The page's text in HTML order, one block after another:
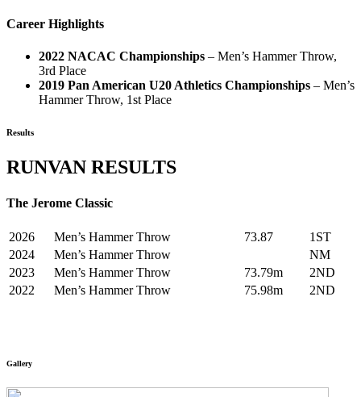
Career Highlights
2022 NACAC Championships – Men’s Hammer Throw,
3rd Place
2019 Pan American U20 Athletics Championships – Men’s
Hammer Throw, 1st Place
Results
RUNVAN RESULTS
The Jerome Classic
2026 Men’s Hammer Throw 73.87
1ST
2024
Men’s Hammer Throw
NM
2023
Men’s Hammer Throw 73.79m
2ND
2022
Men’s Hammer Throw 75.98m 2ND
Gallery